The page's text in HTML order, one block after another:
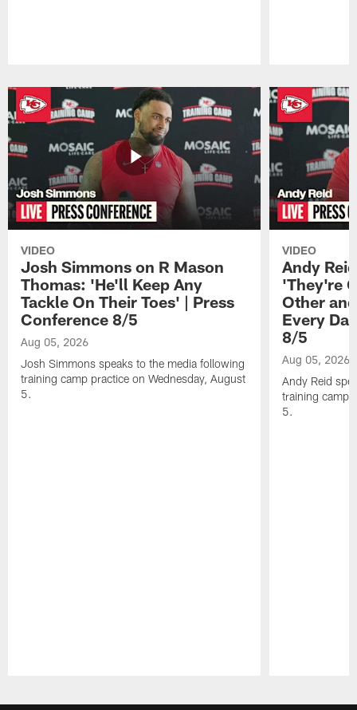
VIDEO
Josh Simmons on R Mason
Thomas: 'He'll Keep Any
Tackle On Their Toes' | Press
Conference 8/5
Aug 05, 2026
Josh Simmons speaks to the media following
training camp practice on Wednesday, August
5.
VIDEO
Andy
'They're
Other
Every
8/5
Aug 05, 2026
Andy Reid
training camp
5.